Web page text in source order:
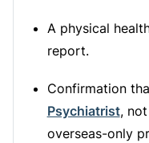
A physical
report.
Confirmation
Psychiatrist,
overseas-only